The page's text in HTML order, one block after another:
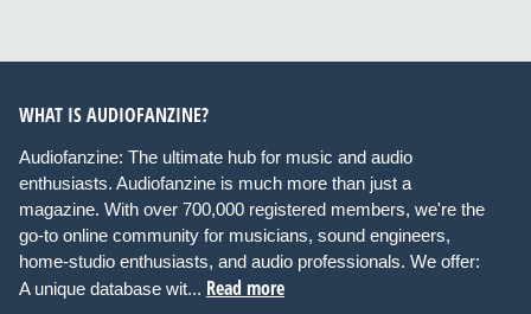
WHAT IS AUDIOFANZINE?
Audiofanzine: The ultimate hub for music and audio
enthusiasts. Audiofanzine is much more than just a
magazine. With over 700,000 registered members, we're the
go-to online community for musicians, sound engineers,
home-studio enthusiasts, and audio professionals. We offer:
A unique database wit... Read more